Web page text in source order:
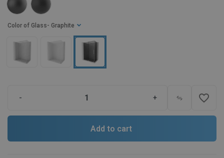
Color of Glass - Graphite
- + favorite_border
Add to cart